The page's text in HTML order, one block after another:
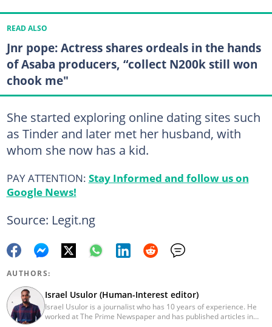
READ ALSO
Jnr pope: Actress shares ordeals in the hands
of Asaba producers, “collect N200k still won
chook me"
She started exploring online dating sites such
as Tinder and later met her husband, with
whom she now has a kid.
PAY ATTENTION: Stay Informed and follow us on
Google News!
Source: Legit.ng
AUTHORS:
Israel Usulor (Human-Interest editor)
Israel Usulor is a journalist who has 10 years of experience. He
worked at The Prime Newspaper and has published articles in